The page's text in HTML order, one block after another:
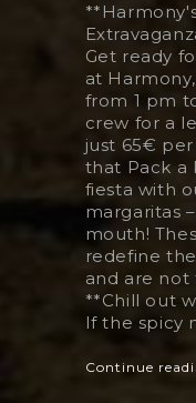
Get ready
at
from 1 pm
crew for a
just 65€
that Pack a
fiesta with
margaritas
mouth!
redefine
and are
**Chill out
If the spicy
Continue